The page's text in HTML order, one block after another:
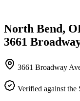
North Bend,
3661
3661 Broadway
Verified against